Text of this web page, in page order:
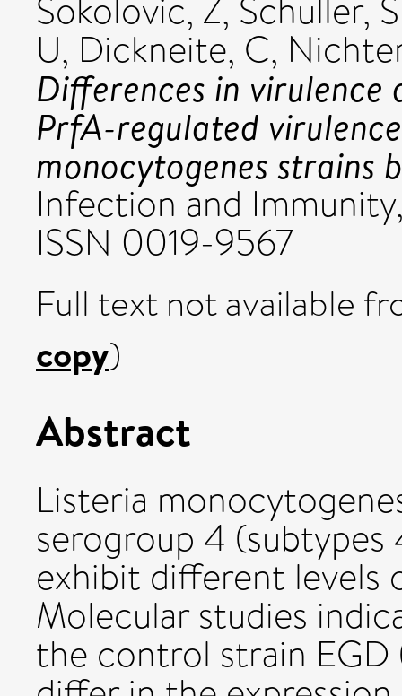
Sokolovic, Z, Schuller, S
U, Dickneite, C,
Differences in virulence
PrfA-regulated
monocytogenes strains
Infection and
ISSN 0019-9567
Full text not available
copy)
Abstract
Listeria
serogroup 4
exhibit different levels
Molecular studies
the control strain EGD